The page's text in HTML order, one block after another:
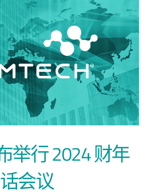
举行 2024 财年
会议